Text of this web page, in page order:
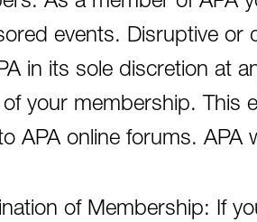
events. Disruptive or
in its sole discretion at
your membership.
APA online forums.
of Membership: If